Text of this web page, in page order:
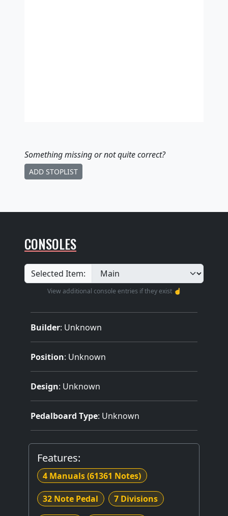
Something missingor not quite correct?
ADD STOPLIST
CONSOLES
Selected Item:
View additional console entries if they exist ☝️
Builder: Unknown
Position: Unknown
Design: Unknown
Pedalboard Type: Unknown
Features:
4 Manuals(61361 Notes)
32 Note Pedal 7 Divisions